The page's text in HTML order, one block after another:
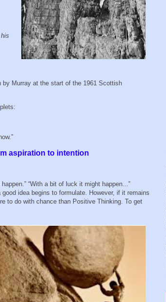
Murray at the start of the 1961 Scottish
aspiration to intention
“With a bit of luck it might happen...”
idea begins to formulate. However, if it remains
to do with chance than Positive Thinking. To get